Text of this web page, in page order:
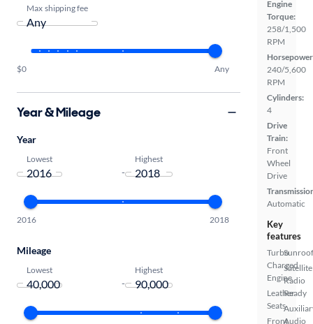
Engine
Torque:
258/1,500
RPM
240/5,600
RPM
Cylinders:
4
Drive
Train:
Front
Wheel
Drive
Automatic
Key
features
Turbo
Charged
Engine
Leather
Seats
Front
Satellite
Radio
Ready
Audio
Max shipping fee
$0 Any
Year & Mileage
Year
Lowest
-
Highest
2016 2018
Mileage
Lowest
-
Highest